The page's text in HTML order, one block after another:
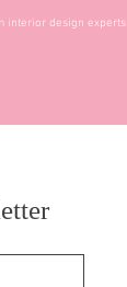
interior design experts